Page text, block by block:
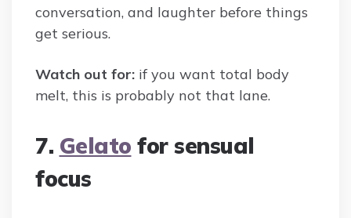
conversation, and laughter before things
get serious.
Watch out for: if you want total body
melt, this is probably not that lane.
7. Gelato for sensual
focus